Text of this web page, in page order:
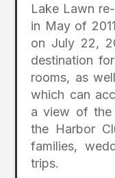
Lake Lawn
in May of
on July 22,
destination
rooms, as
which can
a view of the
the Harbor
families,
trips.